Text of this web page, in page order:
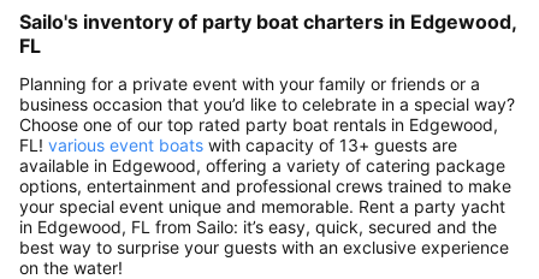
Sailo's inventory of party boat charters in Edgewood,
FL
Planning for a private event with your family or friends or a
business occasion that you’d like to celebrate in a special way?
Choose one of our top rated party boat rentals in Edgewood,
FL! various event boats with capacity of 13+ guests are
available in Edgewood, offering a variety of catering package
options, entertainment and professional crews trained to make
your special event unique and memorable. Rent a party yacht
in Edgewood, FL from Sailo: it’s easy, quick, secured and the
best way to surprise your guests with an exclusive experience
on the water!